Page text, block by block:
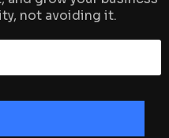
not avoiding it.